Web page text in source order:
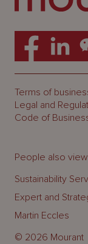
Terms of
Legal and
Code of
© 2026 Mourant
People also
Sustainability
Expert and
Martin Eccles